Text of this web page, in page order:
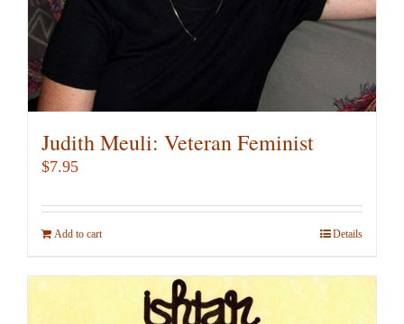
Judith Meuli: Veteran Feminist
$7.95
Add to cart Details